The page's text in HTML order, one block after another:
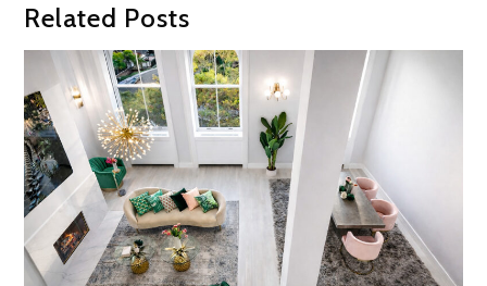
Related Posts